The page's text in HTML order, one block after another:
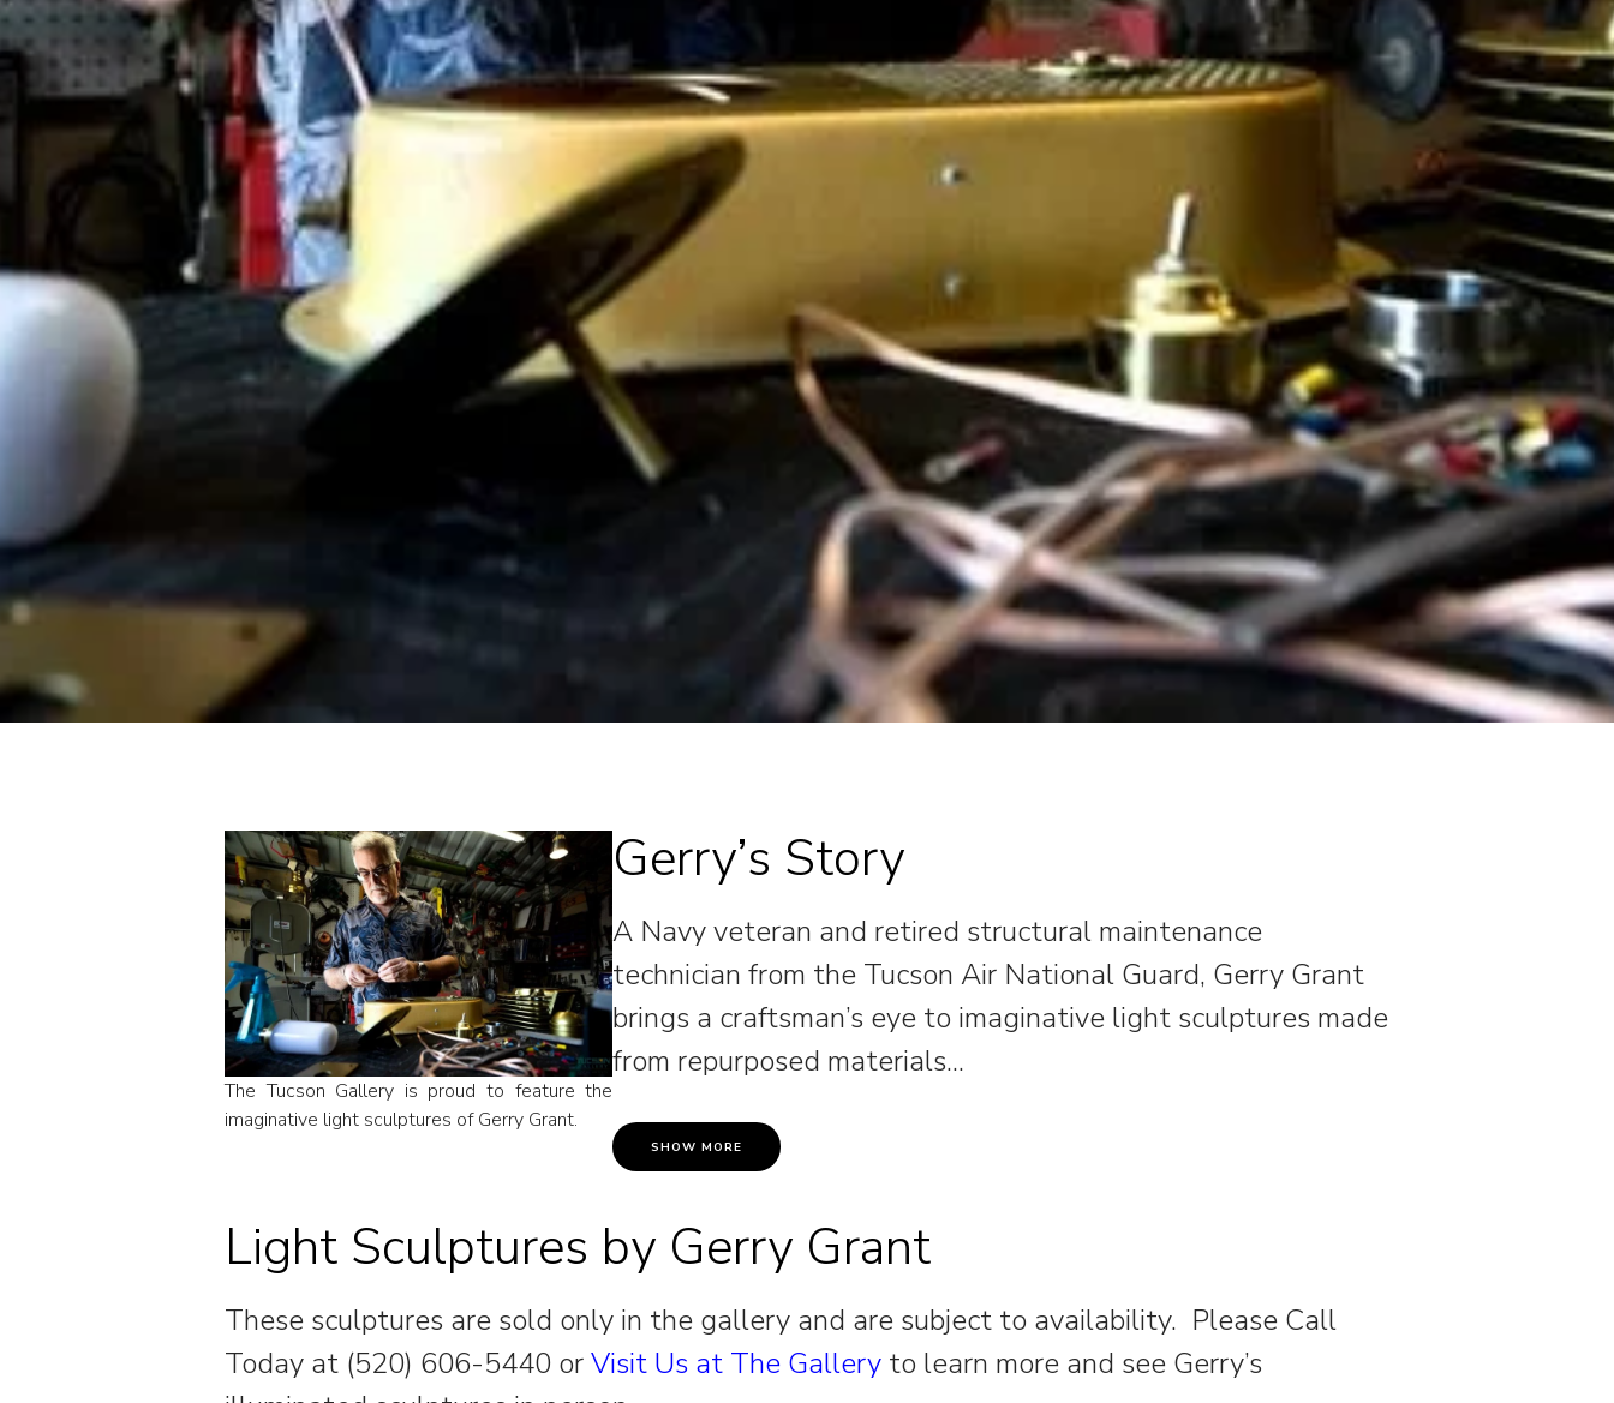
The Tucson Gallery is proud to feature the
imaginative light sculptures of Gerry Grant.
Gerry’s Story
A Navy veteran and retired structural maintenance
technician from the Tucson Air National Guard, Gerry Grant
brings a craftsman’s eye to imaginative light sculptures made
from repurposed materials...
SHOW MORE
Light Sculptures by Gerry Grant
These sculptures are sold only in the gallery and are subject to availability. Please Call
Today at (520) 606-5440 orVisit Us at The Gallery to learn more and see Gerry’s